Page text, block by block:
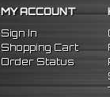
MY ACCOUNT
Sign In
Shopping Cart
Order Status